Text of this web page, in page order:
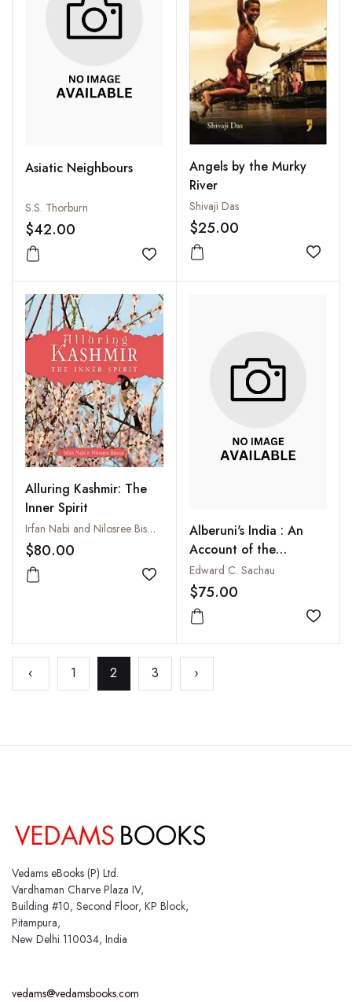
Asiatic Neighbours
S.S. Thorburn
$42.00
Add to wishlist
Angels by the Murky
River
Shivaji Das
$25.00
Add
Alluring Kashmir: The
Inner Spirit
Irfan Nabi and Nilosree Biswas
$80.00
Add to wishlist
Alberuni's India : An
Account of the
Religion, Philosophy,
Literature, Geography,
Chronology,
Astronomy, Customs,
Laws and Astrology of
India about AD 1030
(Vol I & II in one)
Edward C. Sachau
$75.00
Add
‹ 1 2 3 ›
Vedams eBooks (P) Ltd.
Vardhaman Charve Plaza IV,
Building #10, Second Floor, KP Block,
Pitampura,
New Delhi 110034, India
vedams@vedamsbooks.com